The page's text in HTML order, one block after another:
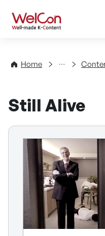
WelCon
Home
Directory
Still Alive